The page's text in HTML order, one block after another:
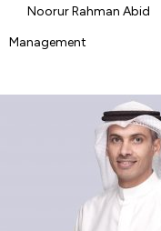
Noorur Rahman Abid
Management